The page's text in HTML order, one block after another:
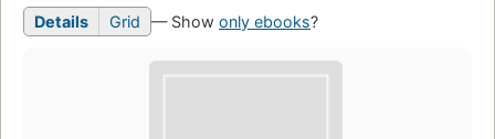
Details Grid — Show only ebooks?